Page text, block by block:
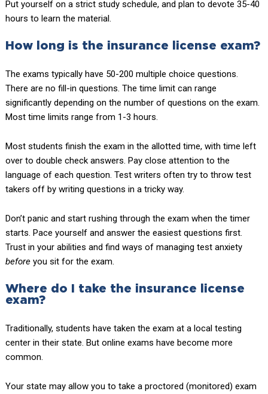
Put yourself on a strict study schedule, and plan to devote 35-40
hours to learn the material.
How long is the insurance license exam?
The exams typically have 50-200 multiple choice questions.
There are no fill-in questions. The time limit can range
significantly depending on the number of questions on the exam.
Most time limits range from 1-3 hours.
Most students finish the exam in the allotted time, with time left
over to double check answers. Pay close attention to the
language of each question. Test writers often try to throw test
takers off by writing questions in a tricky way.
Don’t panic and start rushing through the exam when the timer
starts. Pace yourself and answer the easiest questions first.
Trust in your abilities and find ways of managing test anxiety
beforeyou sit for the exam.
Where do I take the insurance license
exam?
Traditionally, students have taken the exam at a local testing
center in their state. But online exams have become more
common.
Your state may allow you to take a proctored (monitored) exam